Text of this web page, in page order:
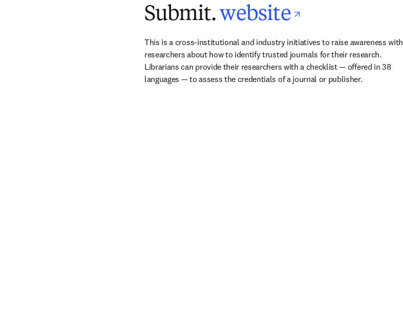
Submit.website
This is a cross-institutional and industry initiatives to raise awareness with
researchers about how to identify trusted journals for their research.
Librarians can provide their researchers with a checklist — offered in 38
languages — to assess the credentials of a journal or publisher.